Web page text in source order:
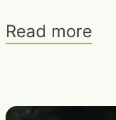
Read more